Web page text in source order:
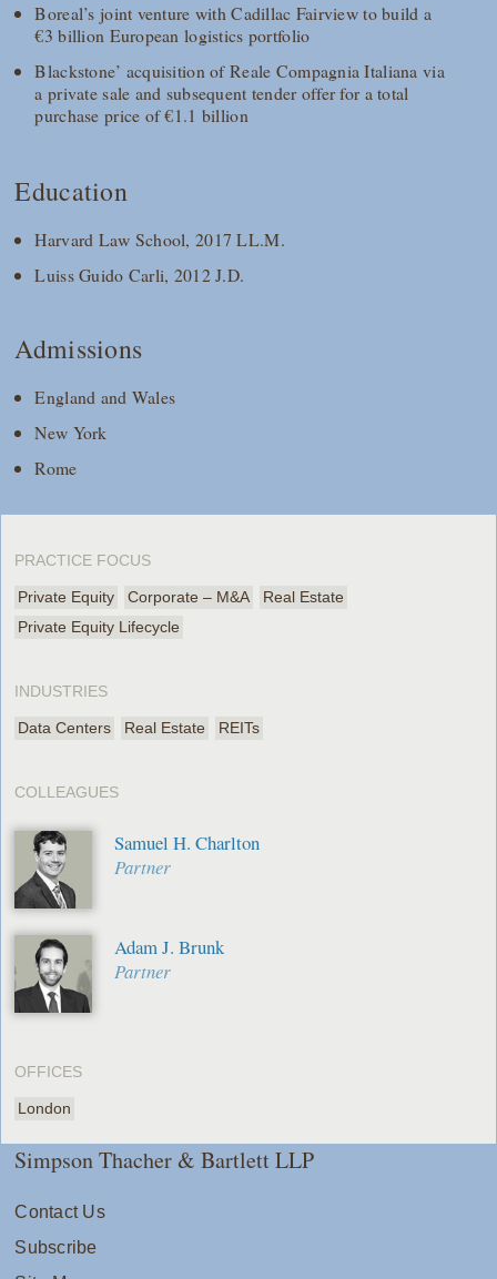
Boreal’s joint venture with Cadillac Fairview to build a
€3 billion European logistics portfolio
Blackstone’ acquisition of Reale Compagnia Italiana via
a private sale and subsequent tender offer for a total
purchase price of €1.1 billion
Education
Harvard Law School, 2017 LL.M.
Luiss Guido Carli, 2012 J.D.
Admissions
England and Wales
New York
Rome
PRACTICE FOCUS
Private Equity Corporate – M&A
Real Estate
Private Equity Lifecycle
INDUSTRIES
Data Centers Real Estate REITs
COLLEAGUES
Samuel H. Charlton
Partner
Adam J. Brunk
Partner
OFFICES
London
Simpson Thacher & Bartlett LLP
Contact Us
Subscribe